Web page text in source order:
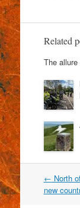
Related
The
Post
navigation
← North
new